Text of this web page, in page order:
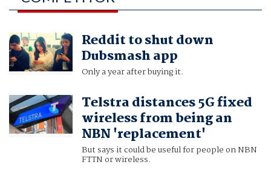
Reddit to shut down
Dubsmash app
Only a year after buying it.
Telstra distances 5G fixed
wireless from being an
NBN 'replacement'
But says it could be useful for people on NBN
FTTN or wireless.